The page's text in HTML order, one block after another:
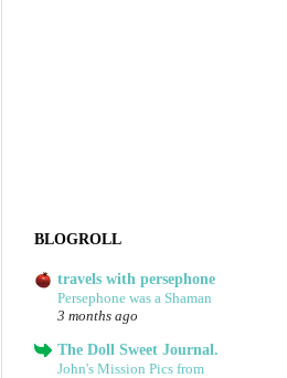
BLOGROLL
travels with persephone
Persephone was a Shaman
3 months ago
The Doll Sweet Journal.
John's Mission Pics from